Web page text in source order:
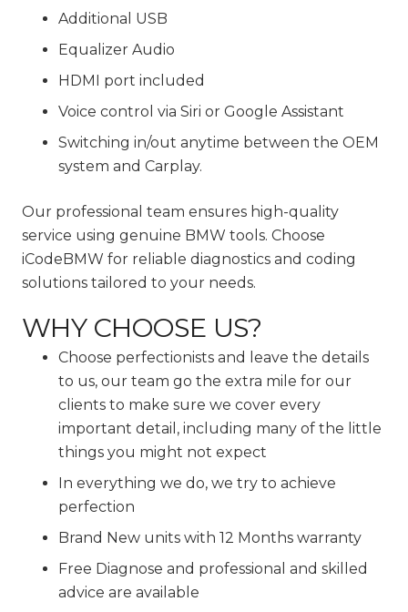
Additional USB
Equalizer Audio
HDMI port included
Voice control via Siri or Google Assistant
Switching in/out anytime between the OEM
system and Carplay.
Our professional team ensures high-quality
service using genuine BMW tools. Choose
iCodeBMW for reliable diagnostics and coding
solutions tailored to your needs.
WHY CHOOSE US?
Choose perfectionists and leave the details
to us, our team go the extra mile for our
clients to make sure we cover every
important detail, including many of the little
things you might not expect
In everything we do, we try to achieve
perfection
Brand New units with 12 Months warranty
Free Diagnose and professional and skilled
advice are available